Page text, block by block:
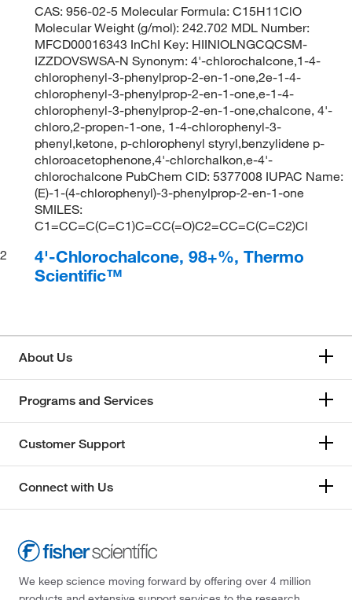
CAS: 956-02-5 Molecular Formula: C15H11ClO
Molecular Weight (g/mol): 242.702 MDL Number:
MFCD00016343 InChI Key: HIINIOLNGCQCSM-
IZZDOVSWSA-N Synonym: 4'-chlorochalcone,1-4-
chlorophenyl-3-phenylprop-2-en-1-one,2e-1-4-
chlorophenyl-3-phenylprop-2-en-1-one,e-1-4-
chlorophenyl-3-phenylprop-2-en-1-one,chalcone, 4'-
chloro,2-propen-1-one, 1-4-chlorophenyl-3-
phenyl,ketone, p-chlorophenyl styryl,benzylidene p-
chloroacetophenone,4'-chlorchalkon,e-4'-
chlorochalcone PubChem CID: 5377008 IUPAC Name:
(E)-1-(4-chlorophenyl)-3-phenylprop-2-en-1-one
SMILES:
C1=CC=C(C=C1)C=CC(=O)C2=CC=C(C=C2)Cl
2
4'-Chlorochalcone, 98+%, Thermo
Scientific™
About Us
Programs and Services
Customer Support
Connect with Us
We keep science moving forward by offering over 4 million